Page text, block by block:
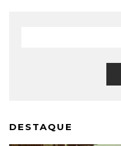
DESTAQUE